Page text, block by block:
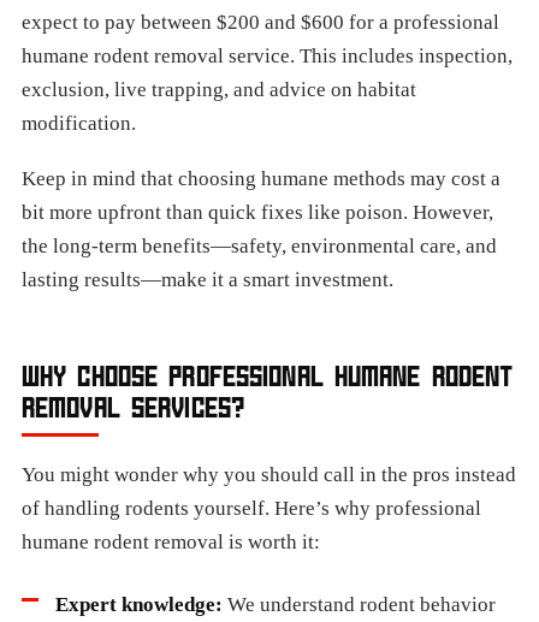
expect to pay between $200 and $600 for a professional
humane rodent removal service. This includes inspection,
exclusion, live trapping, and advice on habitat
modification.
Keep in mind that choosing humane methods may cost a
bit more upfront than quick fixes like poison. However,
the long-term benefits—safety, environmental care, and
lasting results—make it a smart investment.
WHY CHOOSE PROFESSIONAL HUMANE RODENT
REMOVAL SERVICES?
You might wonder why you should call in the pros instead
of handling rodents yourself. Here’s why professional
humane rodent removal is worth it:
Expert knowledge: We understand rodent behavior